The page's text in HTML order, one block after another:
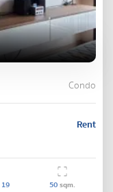
Condo
Rent
19 50sqm.